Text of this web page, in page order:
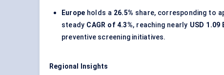
Europe holds a 26.5% share, corresponding to
steady CAGR of 4.3%, reaching nearly USD 1.09
preventive screening initiatives.
Regional Insights